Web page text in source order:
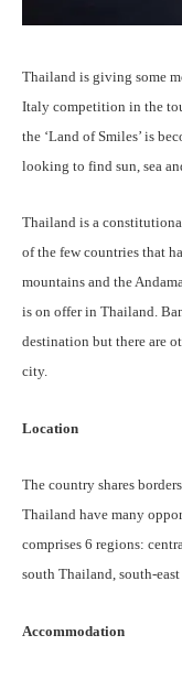
Thailand is giving some
Italy competition in the
the ‘Land of Smiles’ is
looking to find sun, sea
Thailand is a
of the few countries that
mountains and the
is on offer in Thailand.
destination but there are
city.
Location
The country shares
Thailand have many
comprises 6 regions:
south Thailand, south-
Accommodation